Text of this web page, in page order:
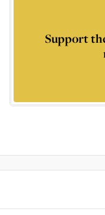
Support